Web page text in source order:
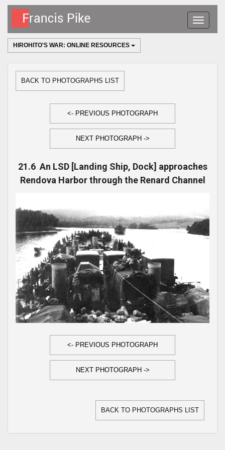
Toggle
navigation
HIROHITO'S WAR: ONLINE RESOURCES
BACK TO PHOTOGRAPHS LIST
<- PREVIOUS PHOTOGRAPH
NEXT PHOTOGRAPH ->
21.6 An LSD [Landing Ship, Dock] approaches
Rendova Harbor through the Renard Channel
<- PREVIOUS PHOTOGRAPH
NEXT PHOTOGRAPH ->
BACK TO PHOTOGRAPHS LIST